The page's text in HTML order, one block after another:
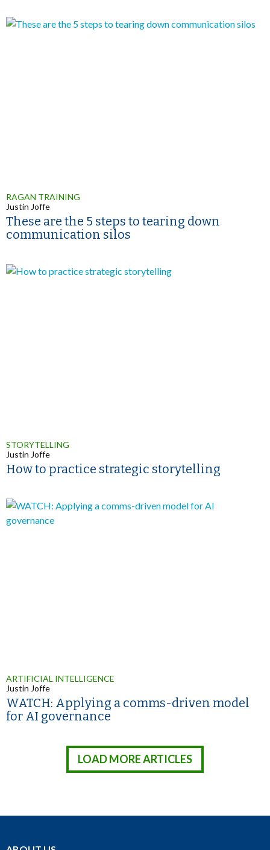
RAGAN TRAINING
Justin Joffe
These are the 5 steps to tearing down
communication silos
STORYTELLING
Justin Joffe
How to practice strategic storytelling
ARTIFICIAL INTELLIGENCE
Justin Joffe
WATCH: Applying a comms-driven model
for AI governance
LOAD MORE ARTICLES